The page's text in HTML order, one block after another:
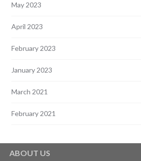
May 2023
April 2023
February 2023
January 2023
March 2021
February 2021
ABOUT US